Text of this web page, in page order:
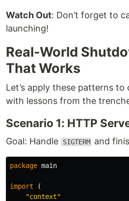
Watch Out: Don’t forget to
launching!
Real-World
That Works
Let’s apply these patterns to
with lessons from the
Scenario 1: HTTP
Goal: Handle SIGTERM and
package main
import
(
"context"